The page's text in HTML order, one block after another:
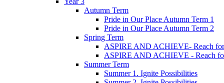
Autumn Term
Pride in Our Place Autumn Term 1
Pride in Our Place Autumn Term 2
Spring Term
ASPIRE AND ACHIEVE- Reach for
ASPIRE AND ACHIEVE - Reach
Summer Term
Summer 1. Ignite Possibilities